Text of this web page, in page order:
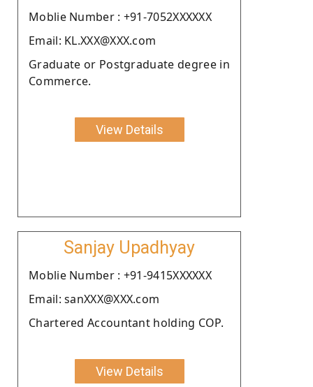
Moblie Number : +91-7052XXXXXX
Email: KL.XXX@XXX.com
Graduate or Postgraduate degree in
Commerce.
View Details
Sanjay Upadhyay
Moblie Number : +91-9415XXXXXX
Email: sanXXX@XXX.com
Chartered Accountant holding COP.
View Details